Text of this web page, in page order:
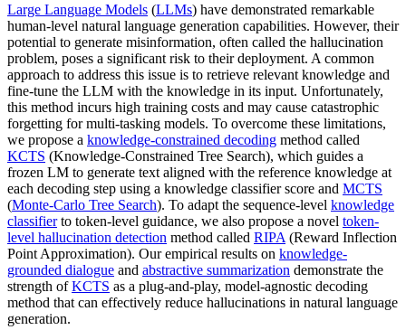
Large Language Models (LLMs) have demonstrated remarkable
human-level natural language generation capabilities. However, their
potential to generate misinformation, often called the hallucination
problem, poses a significant risk to their deployment. A common
approach to address this issue is to retrieve relevant knowledge and
fine-tune the LLM with the knowledge in its input. Unfortunately,
this method incurs high training costs and may cause catastrophic
forgetting for multi-tasking models. To overcome these limitations,
we propose a knowledge-constrained decoding method called
KCTS (Knowledge-Constrained Tree Search), which guides a
frozen LM to generate text aligned with the reference knowledge at
each decoding step using a knowledge classifier score and MCTS
(Monte-Carlo Tree Search). To adapt the sequence-level knowledge
classifierto token-level guidance, we also propose a novel token-
level hallucination detection method called RIPA (Reward Inflection
Point Approximation). Our empirical results on knowledge-
grounded dialogue and abstractive summarization demonstrate the
strength ofKCTS as a plug-and-play, model-agnostic decoding
method that can effectively reduce hallucinations in natural language
generation.